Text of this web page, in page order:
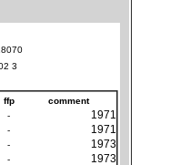
3
ffp comment
-
1971
-
1971
-
1973
-
1973